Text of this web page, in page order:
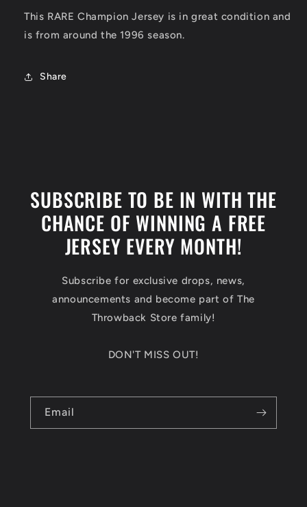
Size
Medium
Size
Medium
This RARE Champion Jersey is in great condition and
is from around the 1996 season.
Share
SUBSCRIBE TO BE IN WITH THE
CHANCE OF WINNING A FREE
JERSEY EVERY MONTH!
Subscribe for exclusive drops, news,
announcements and become part of The
Throwback Store family!
DON'T MISS OUT!
Email